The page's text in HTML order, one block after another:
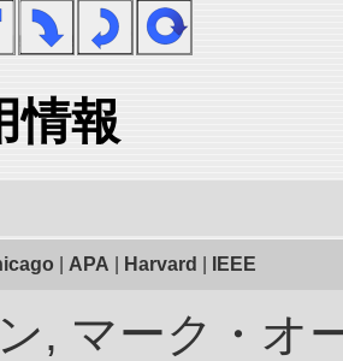
情報
APA Harvard IEEE
, マーク・オ